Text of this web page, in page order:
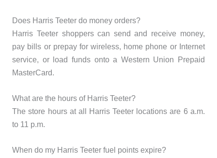
Does Harris Teeter do money orders?
Harris Teeter shoppers can send and receive money,
pay bills or prepay for wireless, home phone or Internet
service, or load funds onto a Western Union Prepaid
MasterCard.
What are the hours of Harris Teeter?
The store hours at all Harris Teeter locations are 6 a.m.
to 11 p.m.
When do my Harris Teeter fuel points expire?